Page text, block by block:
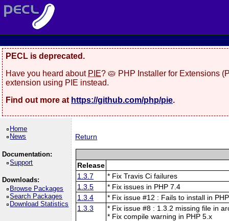
PECL is deprecated.
Have you heard about PIE? 🥧 PHP Installer for Extensions
extension using PIE instead.
Find out more at https://github.com/php/pie.
Home
News
Documentation:
Support
Downloads:
Browse Packages
Search Packages
Download Statistics
Return
Release
1.3.7
* Fix Travis Ci failures
1.3.5
* Fix issues in PHP 7.4
1.3.4
* Fix issue #12 : Fails to install in
1.3.3
* Fix issue #8 : 1.3.2 missing file in
* Fix compile warning in PHP 5.x